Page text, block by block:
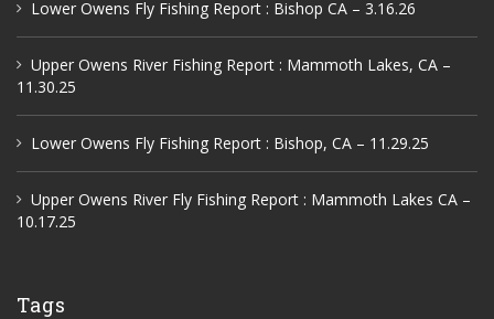
Lower Owens Fly Fishing Report : Bishop CA – 3.16.26
Upper Owens River Fishing Report : Mammoth Lakes, CA –
11.30.25
Lower Owens Fly Fishing Report : Bishop, CA – 11.29.25
Upper Owens River Fly Fishing Report : Mammoth Lakes CA –
10.17.25
Tags